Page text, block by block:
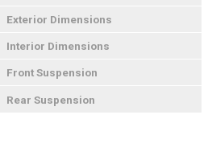
Exterior Dimensions
Interior Dimensions
Front Suspension
Rear Suspension